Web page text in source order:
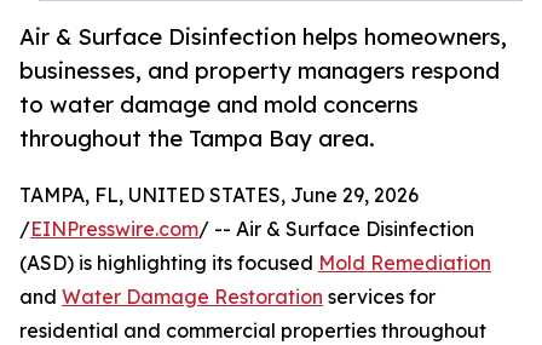
Air & Surface Disinfection helps homeowners,
businesses, and property managers respond
to water damage and mold concerns
throughout the Tampa Bay area.
TAMPA, FL, UNITED STATES, June 29, 2026
/EINPresswire.com/ -- Air & Surface Disinfection
(ASD) is highlighting its focused Mold Remediation
and Water Damage Restoration services for
residential and commercial properties throughout